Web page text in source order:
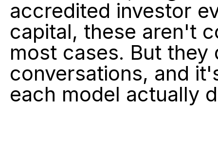
accredited investor
capital, these aren't
most cases. But
conversations, and
each model actually